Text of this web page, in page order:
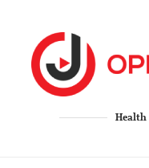
Health